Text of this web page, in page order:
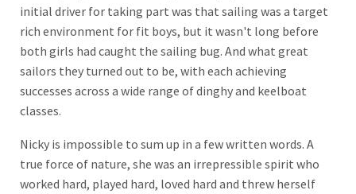
initial driver for taking part was that sailing was a target
rich environment for fit boys, but it wasn't long before
both girls had caught the sailing bug. And what great
sailors they turned out to be, with each achieving
successes across a wide range of dinghy and keelboat
classes.
Nicky is impossible to sum up in a few written words. A
true force of nature, she was an irrepressible spirit who
worked hard, played hard, loved hard and threw herself